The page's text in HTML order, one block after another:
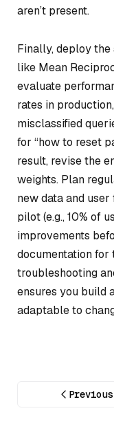
aren’t present.
Finally, deploy
like Mean
evaluate
rates in
misclassified
for “how to reset
result, revise the
weights. Plan
new data and
pilot (e.g., 10% of
improvements
documentation
troubleshooting
ensures you build
adaptable to
Previous